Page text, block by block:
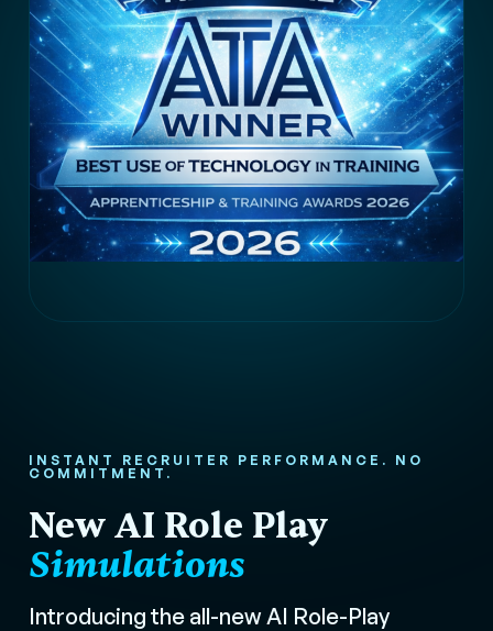
INSTANT RECRUITER PERFORMANCE. NO
COMMITMENT.
New AI Role Play
Simulations
Introducing the all-new AI Role-Play